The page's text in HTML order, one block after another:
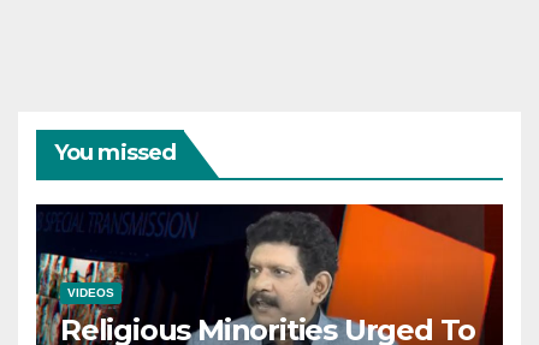
You missed
VIDEOS
Religious Minorities Urged To